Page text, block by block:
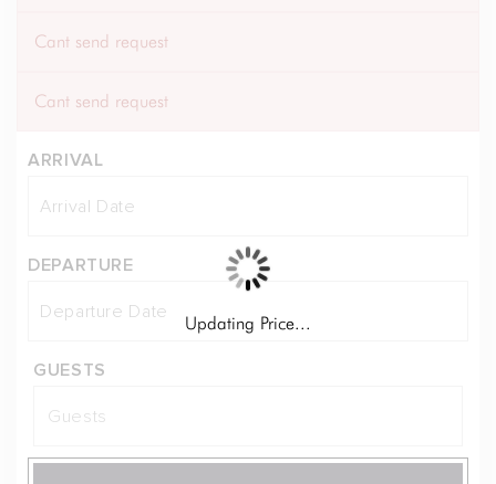
Cant send request
Cant send request
ARRIVAL
DEPARTURE
GUESTS
Updating Price...